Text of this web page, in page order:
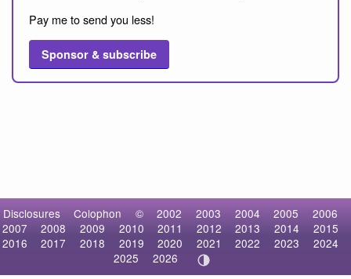
Pay me to send you less!
Sponsor & subscribe
Disclosures Colophon © 2002 2003 2004 2005
2006
2007
2008 2009 2010 2011 2012 2013 2014
2015
2016
2017 2018 2019 2020 2021 2022 2023
2024
2025
2026